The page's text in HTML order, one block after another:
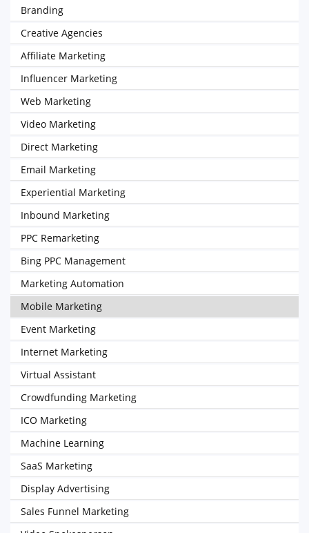
Branding
Creative Agencies
Affiliate Marketing
Influencer Marketing
Web Marketing
Video Marketing
Direct Marketing
Email Marketing
Experiential Marketing
Inbound Marketing
PPC Remarketing
Bing PPC Management
Marketing Automation
Mobile Marketing
Event Marketing
Internet Marketing
Virtual Assistant
Crowdfunding Marketing
ICO Marketing
Machine Learning
SaaS Marketing
Display Advertising
Sales Funnel Marketing